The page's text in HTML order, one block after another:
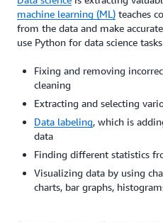
machine learning (ML) teaches
from the data and make
use Python for data science
Fixing and removing
cleaning
Extracting and selecting
Data labeling, which is
data
Finding different statistics
Visualizing data by using
charts, bar graphs,